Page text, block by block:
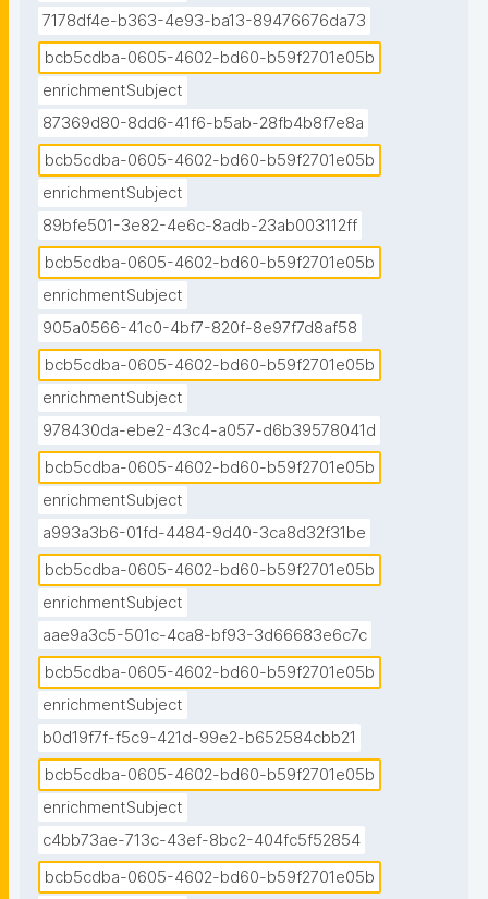
7178df4e-b363-4e93-ba13-89476676da73
bcb5cdba-0605-4602-bd60-b59f2701e05b
enrichmentSubject
87369d80-8dd6-41f6-b5ab-28fb4b8f7e8a
bcb5cdba-0605-4602-bd60-b59f2701e05b
enrichmentSubject
89bfe501-3e82-4e6c-8adb-23ab003112ff
bcb5cdba-0605-4602-bd60-b59f2701e05b
enrichmentSubject
905a0566-41c0-4bf7-820f-8e97f7d8af58
bcb5cdba-0605-4602-bd60-b59f2701e05b
enrichmentSubject
978430da-ebe2-43c4-a057-d6b39578041d
bcb5cdba-0605-4602-bd60-b59f2701e05b
enrichmentSubject
a993a3b6-01fd-4484-9d40-3ca8d32f31be
bcb5cdba-0605-4602-bd60-b59f2701e05b
enrichmentSubject
aae9a3c5-501c-4ca8-bf93-3d66683e6c7c
bcb5cdba-0605-4602-bd60-b59f2701e05b
enrichmentSubject
b0d19f7f-f5c9-421d-99e2-b652584cbb21
bcb5cdba-0605-4602-bd60-b59f2701e05b
enrichmentSubject
c4bb73ae-713c-43ef-8bc2-404fc5f52854
bcb5cdba-0605-4602-bd60-b59f2701e05b